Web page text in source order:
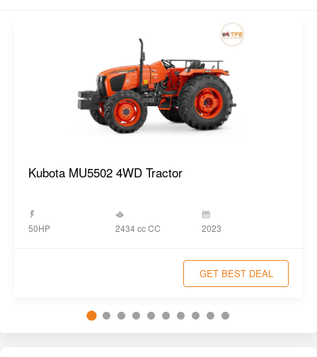
Kubota MU5502 4WD Tractor
50HP 2434 cc CC 2023
GET BEST DEAL